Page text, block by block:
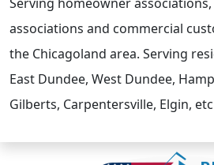
associations and commercial
the Chicagoland area. Serving
East Dundee, West Dundee,
Gilberts, Carpentersville, Elgin,